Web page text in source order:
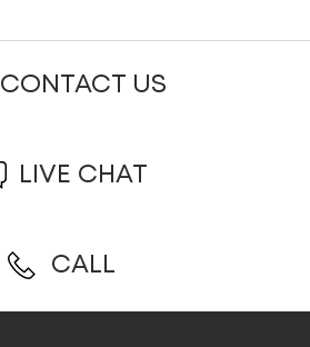
CONTACT US
LIVE CHAT
CALL